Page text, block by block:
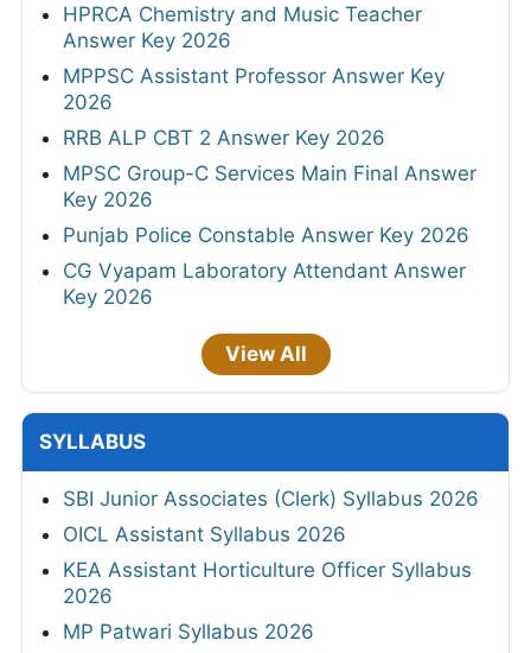
HPRCA Chemistry and Music Teacher
Answer Key 2026
MPPSC Assistant Professor Answer Key
2026
RRB ALP CBT 2 Answer Key 2026
MPSC Group-C Services Main Final Answer
Key 2026
Punjab Police Constable Answer Key 2026
CG Vyapam Laboratory Attendant Answer
Key 2026
View All
SYLLABUS
SBI Junior Associates (Clerk) Syllabus 2026
OICL Assistant Syllabus 2026
KEA Assistant Horticulture Officer Syllabus
2026
MP Patwari Syllabus 2026